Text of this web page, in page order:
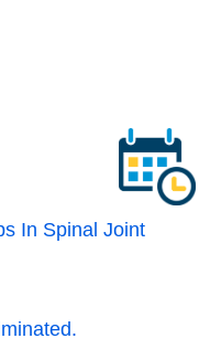
In Spinal Joint